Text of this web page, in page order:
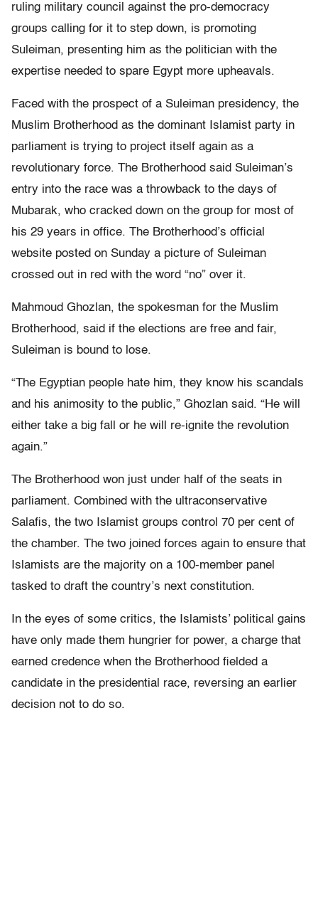
ruling military council against the pro-democracy
groups calling for it to step down, is promoting
Suleiman, presenting him as the politician with the
expertise needed to spare Egypt more upheavals.
Faced with the prospect of a Suleiman presidency, the
Muslim Brotherhood as the dominant Islamist party in
parliament is trying to project itself again as a
revolutionary force. The Brotherhood said Suleiman’s
entry into the race was a throwback to the days of
Mubarak, who cracked down on the group for most of
his 29 years in office. The Brotherhood’s official
website posted on Sunday a picture of Suleiman
crossed out in red with the word “no” over it.
Mahmoud Ghozlan, the spokesman for the Muslim
Brotherhood, said if the elections are free and fair,
Suleiman is bound to lose.
“The Egyptian people hate him, they know his scandals
and his animosity to the public,” Ghozlan said. “He will
either take a big fall or he will re-ignite the revolution
again.”
The Brotherhood won just under half of the seats in
parliament. Combined with the ultraconservative
Salafis, the two Islamist groups control 70 per cent of
the chamber. The two joined forces again to ensure that
Islamists are the majority on a 100-member panel
tasked to draft the country’s next constitution.
In the eyes of some critics, the Islamists’ political gains
have only made them hungrier for power, a charge that
earned credence when the Brotherhood fielded a
candidate in the presidential race, reversing an earlier
decision not to do so.